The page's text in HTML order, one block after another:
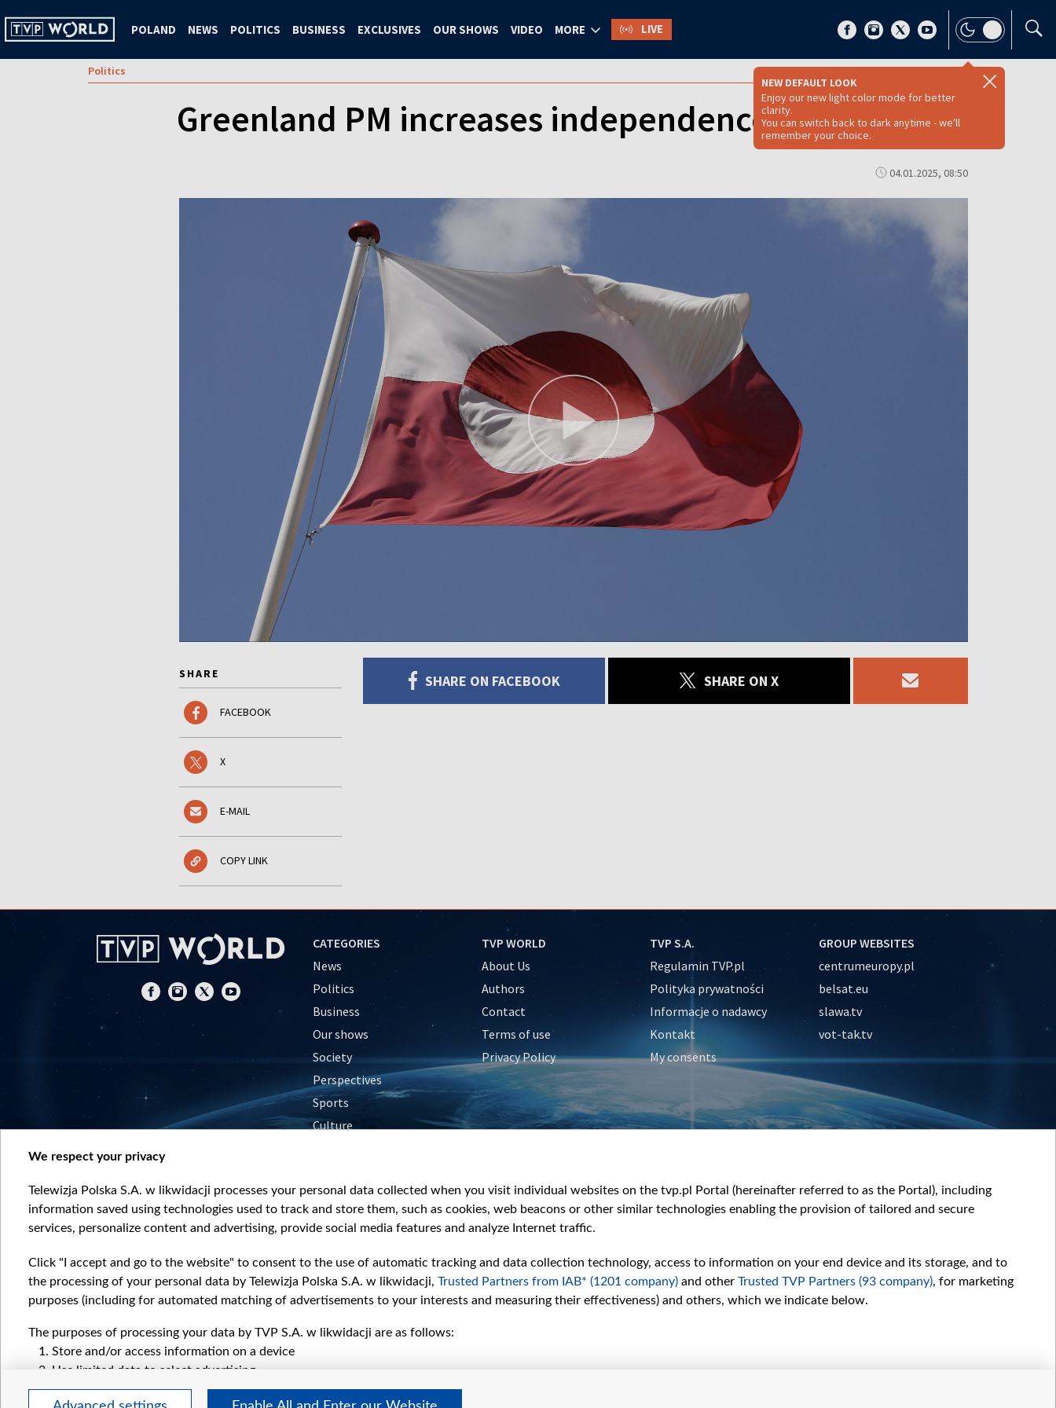
POLAND NEWS POLITICS BUSINESS EXCLUSIVES OUR SHOWS VIDEO MORE LIVE
NEW DEFAULT LOOK
Enjoy our new light color mode for better
clarity.
You can switch back to dark anytime - we'll
remember your choice.
Politics
Greenland PM increases independence rhetoric
04.01.2025, 08:50
SHARE
FACEBOOK
X
E-MAIL
COPY LINK
SHARE ON FACEBOOK SHARE ON X
CATEGORIES
News
Politics
Business
Our shows
Society
Perspectives
Sports
Culture
TVP WORLD
About Us
Authors
Contact
Terms of use
Privacy Policy
TVP S.A.
Regulamin TVP.pl
Polityka prywatności
Informacje o nadawcy
Kontakt
My consents
GROUP WEBSITES
centrumeuropy.pl
belsat.eu
slawa.tv
vot-tak.tv
We respect your privacy
Telewizja Polska S.A. w likwidacji processes your personal data collected when you visit individual websites on the tvp.pl Portal (hereinafter referred to as the Portal), including
information saved using technologies used to track and store them, such as cookies, web beacons or other similar technologies enabling the provision of tailored and secure
services, personalize content and advertising, provide social media features and analyze Internet traffic.
Click "I accept and go to the website" to consent to the use of automatic tracking and data collection technology, access to information on your end device and its storage, and to
the processing of your personal data by Telewizja Polska S.A. w likwidacji, Trusted Partners from IAB* (1201 company) and other Trusted TVP Partners (93 company), for marketing
purposes (including for automated matching of advertisements to your interests and measuring their effectiveness) and others, which we indicate below.
The purposes of processing your data by TVP S.A. w likwidacji are as follows:
Store and/or access information on a device
Use limited data to select advertising
Create profiles for personalised advertising